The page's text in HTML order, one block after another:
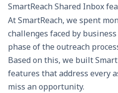
SmartReach Shared Inbox
At SmartReach, we spent
challenges faced by
phase of the outreach
Based on this, we built
features that address every
miss an opportunity.